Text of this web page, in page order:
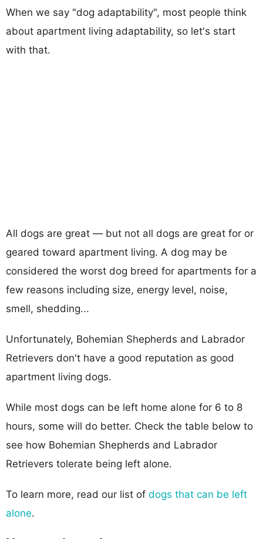
When we say "dog adaptability", most people think
about apartment living adaptability, so let's start
with that.
All dogs are great — but not all dogs are great for or
geared toward apartment living. A dog may be
considered the worst dog breed for apartments for a
few reasons including size, energy level, noise,
smell, shedding...
Unfortunately, Bohemian Shepherds and Labrador
Retrievers don't have a good reputation as good
apartment living dogs.
While most dogs can be left home alone for 6 to 8
hours, some will do better. Check the table below to
see how Bohemian Shepherds and Labrador
Retrievers tolerate being left alone.
To learn more, read our list of dogs that can be left
alone.